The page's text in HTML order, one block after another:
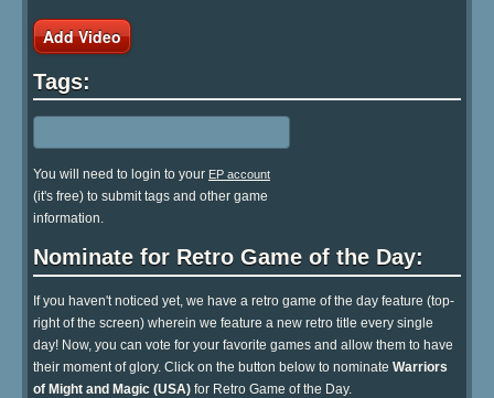
Add Video
Tags:
You will need to login to your EP account
(it's free) to submit tags and other game
information.
Nominate for Retro Game of the Day:
If you haven't noticed yet, we have a retro game of the day feature (top-
right of the screen) wherein we feature a new retro title every single
day! Now, you can vote for your favorite games and allow them to have
their moment of glory. Click on the button below to nominate Warriors
of Might and Magic (USA) for Retro Game of the Day.